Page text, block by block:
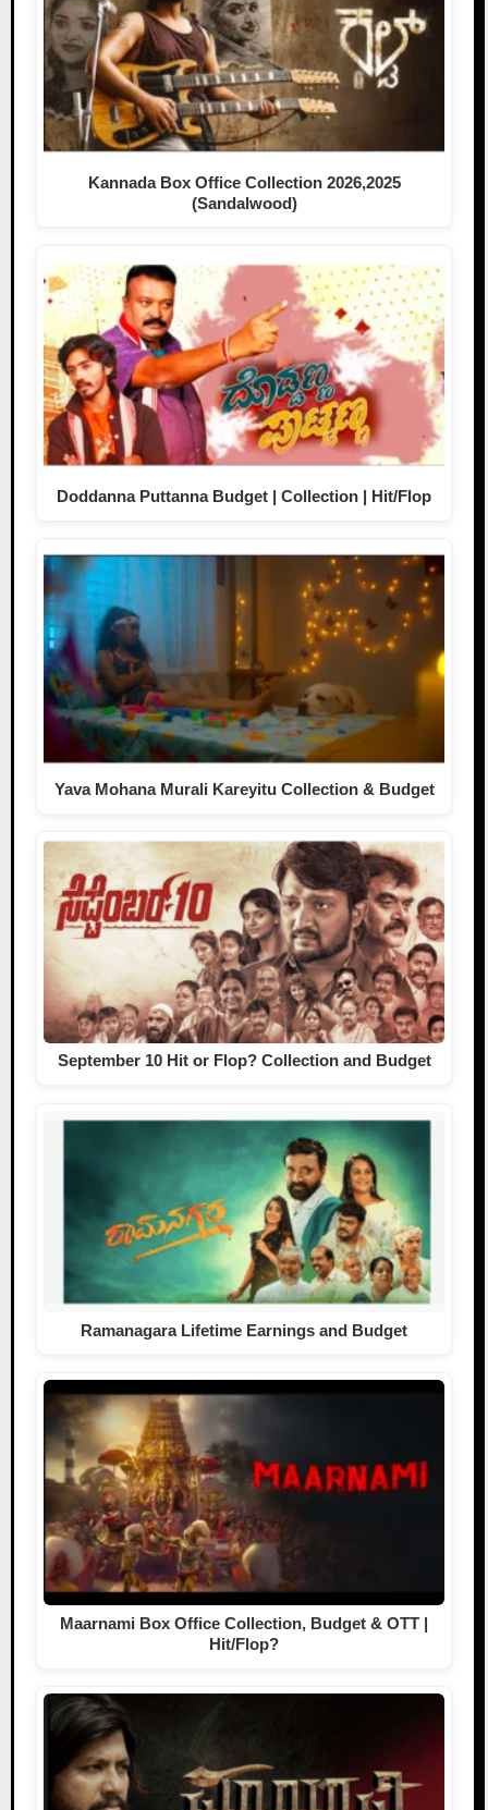
Kannada Box Office Collection 2026,2025
(Sandalwood)
Doddanna Puttanna Budget | Collection | Hit/Flop
Yava Mohana Murali Kareyitu Collection & Budget
September 10 Hit or Flop? Collection and Budget
Ramanagara Lifetime Earnings and Budget
Maarnami Box Office Collection, Budget & OTT |
Hit/Flop?